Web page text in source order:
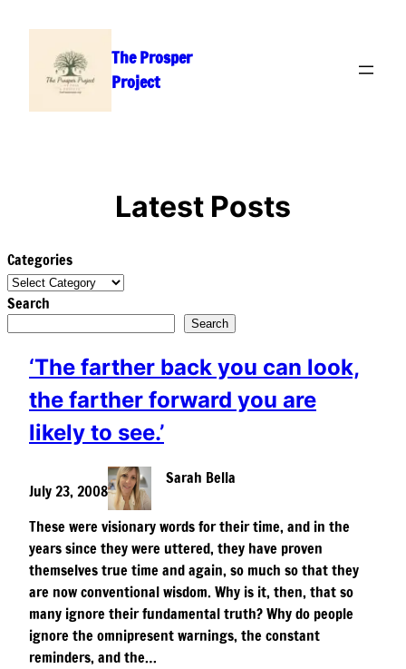
content
The Prosper
Project
Latest Posts
Categories
Search
Search
‘The farther back you can look,
the farther forward you are
likely to see.’
July 23, 2008
Sarah Bella
These were visionary words for their time, and in the
years since they were uttered, they have proven
themselves true time and again, so much so that they
are now conventional wisdom. Why is it, then, that so
many ignore their fundamental truth? Why do people
ignore the omnipresent warnings, the constant
reminders, and the…